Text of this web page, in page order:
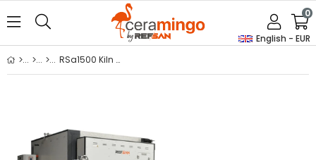
English - EUR
0
RSa1500 Kiln With Trolley